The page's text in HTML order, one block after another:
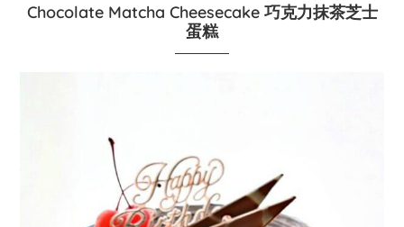
Chocolate Matcha Cheesecake 巧克力抹茶芝士
蛋糕